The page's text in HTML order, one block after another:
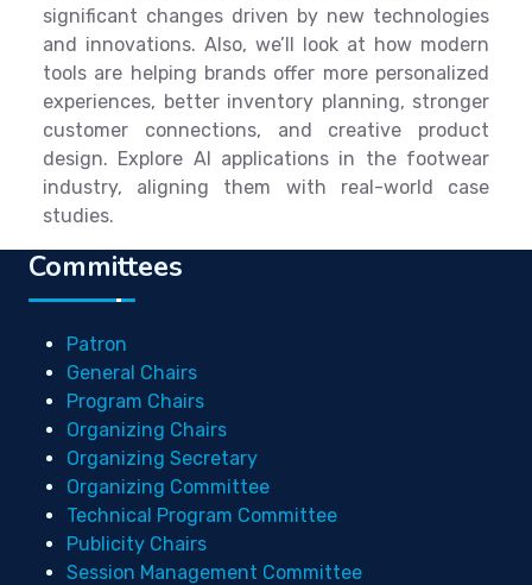
significant changes driven by new technologies
and innovations. Also, we’ll look at how modern
tools are helping brands offer more personalized
experiences, better inventory planning, stronger
customer connections, and creative product
design. Explore AI applications in the footwear
industry, aligning them with real-world case
studies.
Committees
Patron
General Chairs
Program Chairs
Organizing Chairs
Organizing Secretary
Organizing Committee
Technical Program Committee
Publicity Chairs
Session Management Committee